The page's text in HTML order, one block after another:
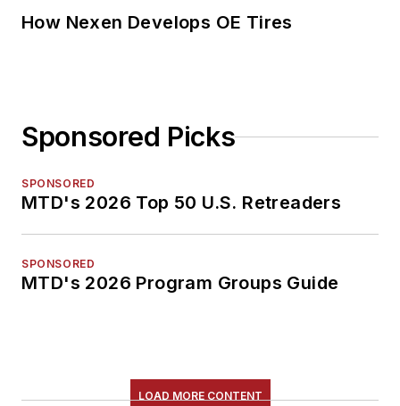
How Nexen Develops OE Tires
Sponsored Picks
SPONSORED
MTD's 2026 Top 50 U.S. Retreaders
SPONSORED
MTD's 2026 Program Groups Guide
LOAD MORE CONTENT